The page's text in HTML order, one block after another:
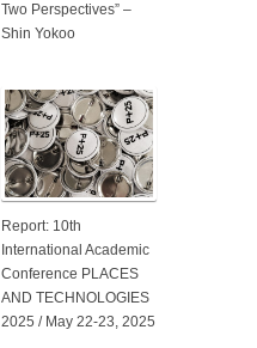
Two Perspectives” –
Shin Yokoo
Report: 10th
International Academic
Conference PLACES
AND TECHNOLOGIES
2025 / May 22-23, 2025